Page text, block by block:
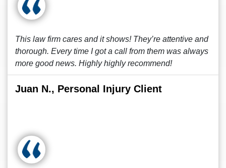
This law firm cares and it shows! They’re attentive and
thorough. Every time I got a call from them was always
more good news. Highly highly recommend!
Juan N., Personal Injury Client